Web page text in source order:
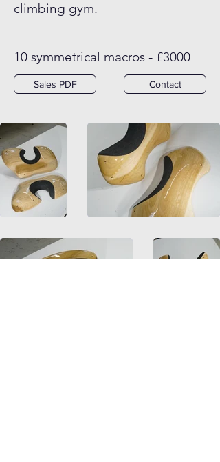
climbing gym.
10 symmetrical macros - £3000
Sales PDF Contact